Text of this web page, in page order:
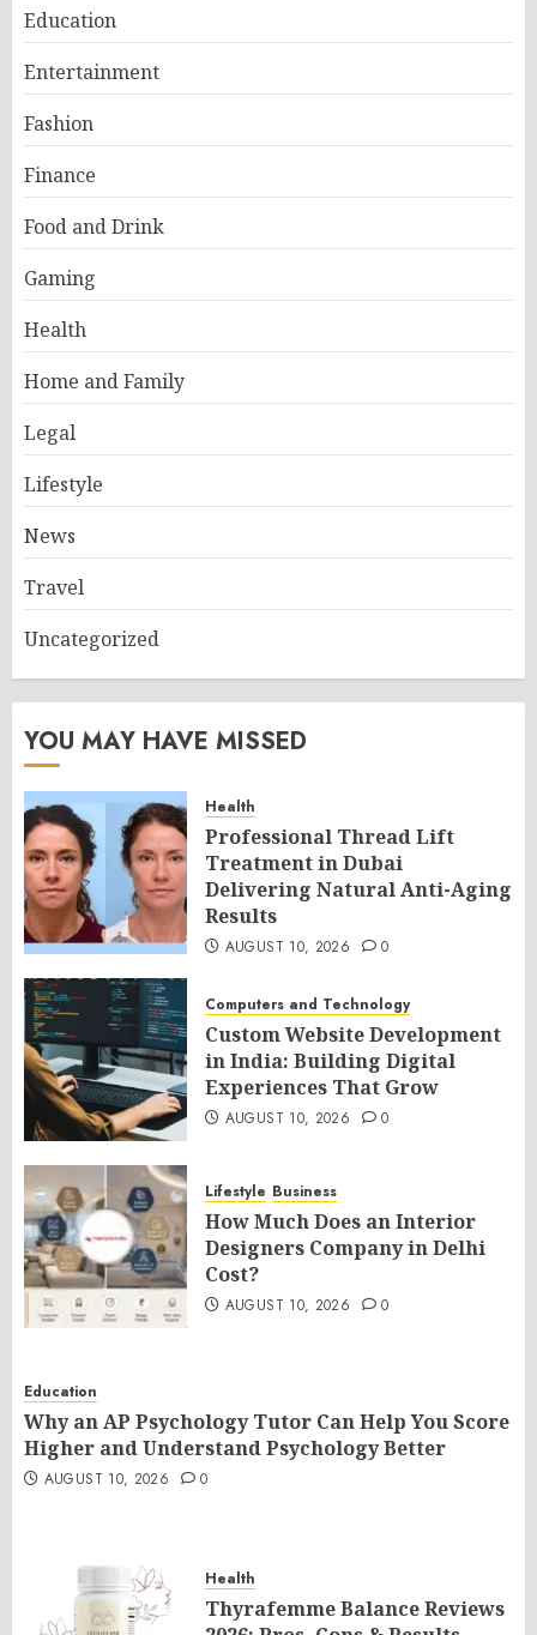
Education
Entertainment
Fashion
Finance
Food and Drink
Gaming
Health
Home and Family
Legal
Lifestyle
News
Travel
Uncategorized
YOU MAY HAVE MISSED
Health
Professional Thread Lift
Treatment in Dubai
Delivering Natural Anti-Aging
Results
AUGUST 10, 2026 0
Computers and Technology
Custom Website Development
in India: Building Digital
Experiences That Grow
AUGUST 10, 2026 0
Lifestyle Business
How Much Does an Interior
Designers Company in Delhi
Cost?
AUGUST 10, 2026 0
Education
Why an AP Psychology Tutor Can Help You Score
Higher and Understand Psychology Better
AUGUST 10, 2026 0
Health
Thyrafemme Balance Reviews